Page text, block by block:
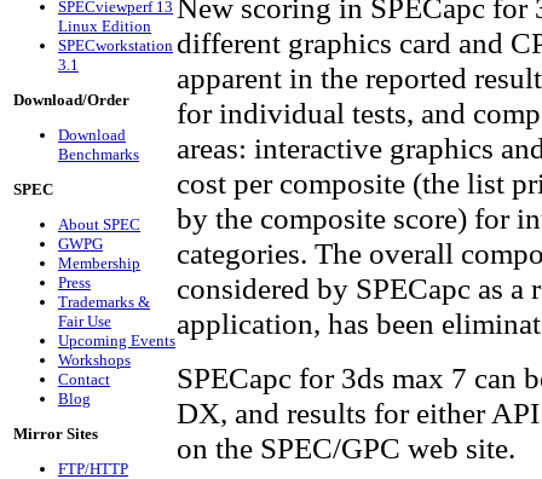
SPECviewperf 13
Linux Edition
SPECworkstation
3.1
Download/Order
Download
Benchmarks
SPEC
About SPEC
GWPG
Membership
Press
Trademarks &
Fair Use
Upcoming Events
Workshops
Contact
Blog
Mirror Sites
FTP/HTTP
New scoring in SPECapc for
different graphics card and
apparent in the reported
for individual tests, and
areas: interactive graphics
cost per composite (the list
by the composite score) for
categories. The overall
considered by SPECapc as
application, has been
SPECapc for 3ds max 7 can
DX, and results for either
on the SPEC/GPC web site.